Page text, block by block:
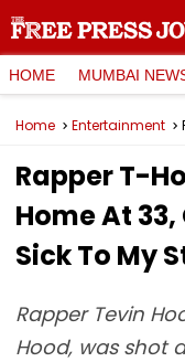
HOME MUMBAI
Home Entertainment
Rapper T-
Home At
Sick To My
Rapper Tevin
Hood, was shot